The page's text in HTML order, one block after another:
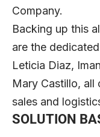
Company.
Backing up this
are the
Leticia Diaz,
Mary Castillo, all
sales and
SOLUTION